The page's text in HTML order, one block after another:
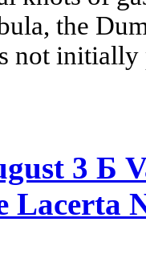
the
not
3 Б
Lacerta